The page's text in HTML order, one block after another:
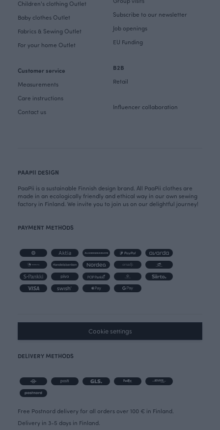
Children's clothing Outlet
Baby clothes Outlet
Fabrics & Sewing Outlet
For your home Outlet
Customer service
Measurements
Care instructions
Contact us
Subscribe to our newsletter
Job openings
EU Funding
B2B
Retail
Influencer collaboration
PAAPII DESIGN
PaaPii is a sustainable Finnish design brand. All PaaPii clothes are
made in an ecologically friendly and ethical way in our own sewing
factory in Finland. We invite you to join us on our delightful journey!
PAYMENT METHODS
Cookie settings
DELIVERY METHODS
Free Postnord delivery for all orders over 100 € in Finland.
Delivery in 3-5 days in Finland.